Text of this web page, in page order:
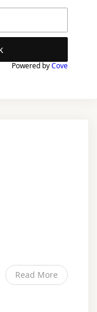
Powered byCove
Read More